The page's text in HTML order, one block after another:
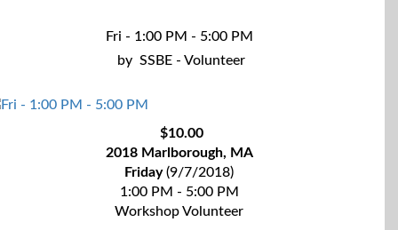
Fri - 1:00 PM - 5:00 PM
by SSBE - Volunteer
$10.00
2018 Marlborough, MA
Friday(9/7/2018)
1:00 PM - 5:00 PM
Workshop Volunteer